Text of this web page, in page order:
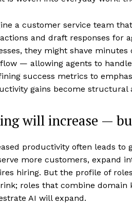
a customer service team
and draft responses for
they might shave
— allowing agents to
success metrics to
gains become structural
will increase —
productivity often leads to
more customers, expand
hiring. But the profile of
roles that combine
AI will expand.